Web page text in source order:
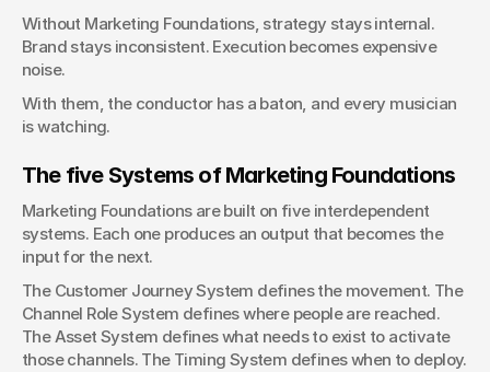
Without Marketing Foundations, strategy stays internal.
Brand stays inconsistent. Execution becomes expensive
noise.
With them, the conductor has a baton, and every musician
is watching.
The five Systems of Marketing Foundations
Marketing Foundations are built on five interdependent
systems. Each one produces an output that becomes the
input for the next.
The Customer Journey System defines the movement. The
Channel Role System defines where people are reached.
The Asset System defines what needs to exist to activate
those channels. The Timing System defines when to deploy.